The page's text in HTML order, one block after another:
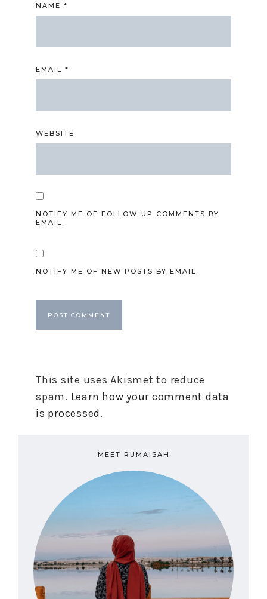
NAME *
EMAIL *
WEBSITE
NOTIFY ME OF FOLLOW-UP COMMENTS BY
EMAIL.
NOTIFY ME OF NEW POSTS BY EMAIL.
This site uses Akismet to reduce
spam. Learn how your comment data
is processed.
MEET RUMAISAH